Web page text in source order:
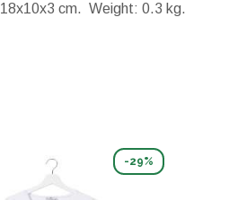
18x10x3 cm. Weight: 0.3 kg.
-29%